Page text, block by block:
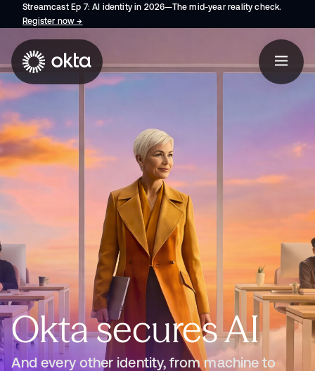
Streamcast Ep 7: AI identity in 2026—The mid-year reality check.
Register now→
Okta secures AI
And every other identity, from machine to